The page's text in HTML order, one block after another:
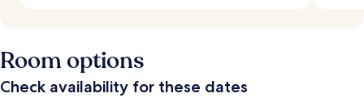
Room options
Check availability for these dates